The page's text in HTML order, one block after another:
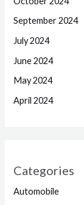
September 2024
July 2024
June 2024
May 2024
April 2024
Categories
Automobile